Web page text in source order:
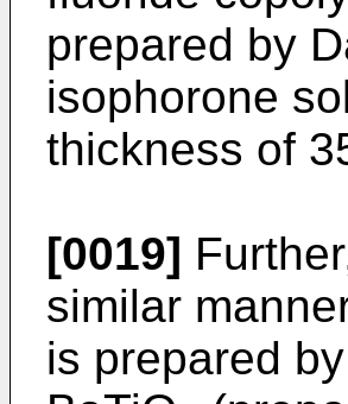
prepared by
isophorone
thickness of
[0019]
similar
is prepared